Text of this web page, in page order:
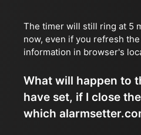
The timer will still ring at 5
now, even if you refresh
information in browser's
What will happen to
have set, if I close
which